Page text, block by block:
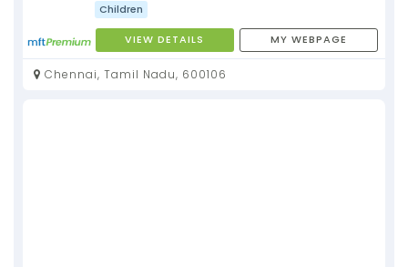
Children
VIEW DETAILS MY WEBPAGE
Chennai, Tamil Nadu, 600106